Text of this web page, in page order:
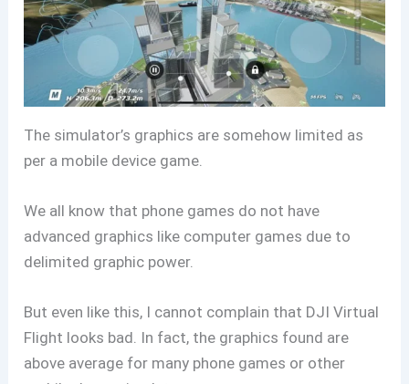
The simulator’s graphics are somehow limited as
per a mobile device game.
We all know that phone games do not have
advanced graphics like computer games due to
delimited graphic power.
But even like this, I cannot complain that DJI Virtual
Flight looks bad. In fact, the graphics found are
above average for many phone games or other